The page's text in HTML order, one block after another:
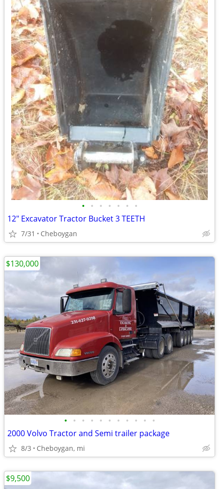
• • • • • • •
12" Excavator Tractor Bucket 3 TEETH
7/31 Cheboygan
• • • • • • • • • • •
2000 Volvo Tractor and Semi trailer package
8/3 Cheboygan, mi
$130,000
$9,500